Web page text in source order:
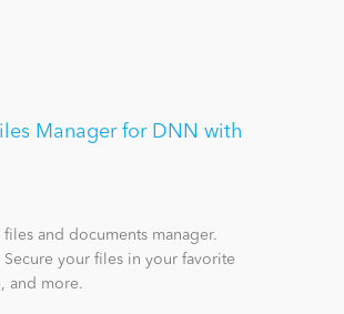
Manager for DNN with
and documents manager.
your files in your favorite
and more.